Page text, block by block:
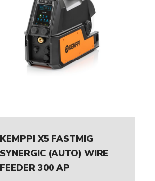
KEMPPI X5 FASTMIG
SYNERGIC (AUTO) WIRE
FEEDER 300 AP